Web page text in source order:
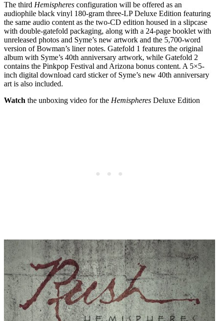
The third Hemispheres configuration will be offered as an
audiophile black vinyl 180-gram three-LP Deluxe Edition featuring
the same audio content as the two-CD edition housed in a slipcase
with double-gatefold packaging, along with a 24-page booklet with
unreleased photos and Syme’s new artwork and the 5,700-word
version of Bowman’s liner notes. Gatefold 1 features the original
album with Syme’s 40th anniversary artwork, while Gatefold 2
contains the Pinkpop Festival and Arizona bonus content. A 5×5-
inch digital download card sticker of Syme’s new 40th anniversary
art is also included.
Watch the unboxing video for the Hemispheres Deluxe Edition